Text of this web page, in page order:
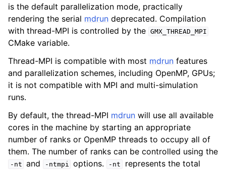
is the default parallelization mode, practically
rendering the serial mdrun deprecated. Compilation
with thread-MPI is controlled by the GMX_THREAD_MPI
CMake variable.
Thread-MPI is compatible with most mdrun features
and parallelization schemes, including OpenMP, GPUs;
it is not compatible with MPI and multi-simulation
runs.
By default, the thread-MPI mdrun will use all available
cores in the machine by starting an appropriate
number of ranks or OpenMP threads to occupy all of
them. The number of ranks can be controlled using the
-nt and -ntmpi options. -nt
represents the total